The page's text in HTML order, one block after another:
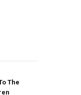
The